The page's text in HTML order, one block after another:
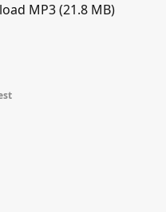
MP3 (21.8 MB)